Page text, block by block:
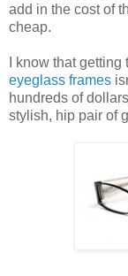
add in the cost of
cheap.
I know that
eyeglass frames
hundreds of
stylish, hip pair of